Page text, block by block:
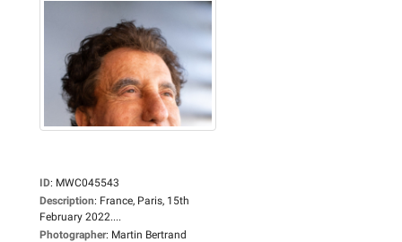
ID: MWC045543
Description: France, Paris, 15th
February 2022....
Photographer: Martin Bertrand